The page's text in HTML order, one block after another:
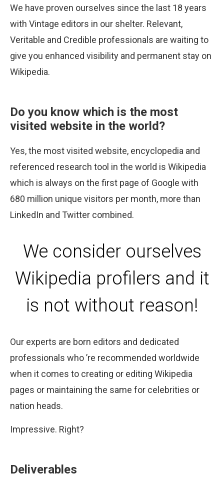
We have proven ourselves since the last 18 years
with Vintage editors in our shelter. Relevant,
Veritable and Credible professionals are waiting to
give you enhanced visibility and permanent stay on
Wikipedia.
Do you know which is the most
visited website in the world?
Yes, the most visited website, encyclopedia and
referenced research tool in the world is Wikipedia
which is always on the first page of Google with
680 million unique visitors per month, more than
LinkedIn and Twitter combined.
We consider ourselves
Wikipedia profilers and it
is not without reason!
Our experts are born editors and dedicated
professionals who ’re recommended worldwide
when it comes to creating or editing Wikipedia
pages or maintaining the same for celebrities or
nation heads.
Impressive. Right?
Deliverables